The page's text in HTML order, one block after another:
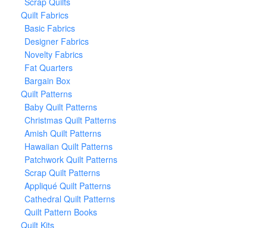
Quilt Fabrics
Basic Fabrics
Designer Fabrics
Novelty Fabrics
Fat Quarters
Bargain Box
Quilt Patterns
Baby Quilt Patterns
Christmas Quilt Patterns
Amish Quilt Patterns
Hawaiian Quilt Patterns
Patchwork Quilt Patterns
Scrap Quilt Patterns
Appliqué Quilt Patterns
Cathedral Quilt Patterns
Quilt Pattern Books
Quilt Kits